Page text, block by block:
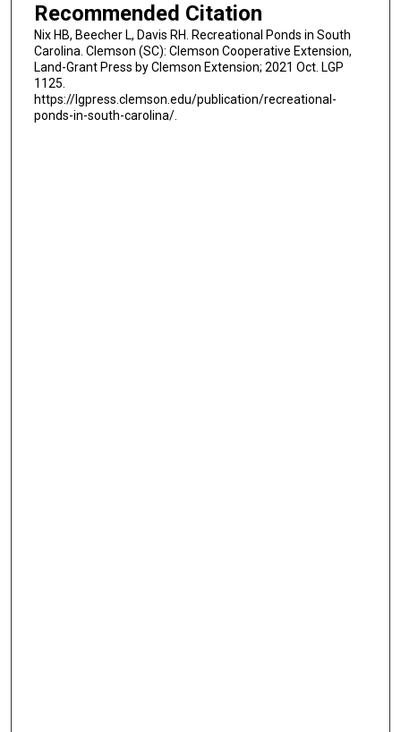
Recommended Citation
Nix HB, Beecher L, Davis RH. Recreational Ponds in South
Carolina. Clemson (SC): Clemson Cooperative Extension,
Land-Grant Press by Clemson Extension; 2021 Oct. LGP
1125.
https://lgpress.clemson.edu/publication/recreational-
ponds-in-south-carolina/.